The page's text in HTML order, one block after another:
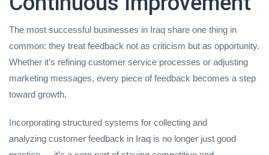
The most successful businesses in Iraq share one thing in
common: they treat feedback not as criticism but as opportunity.
Whether it’s refining customer service processes or adjusting
marketing messages, every piece of feedback becomes a step
toward growth.
Incorporating structured systems for collecting and
analyzing customer feedback in Iraq is no longer just good